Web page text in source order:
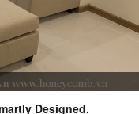
Designed,